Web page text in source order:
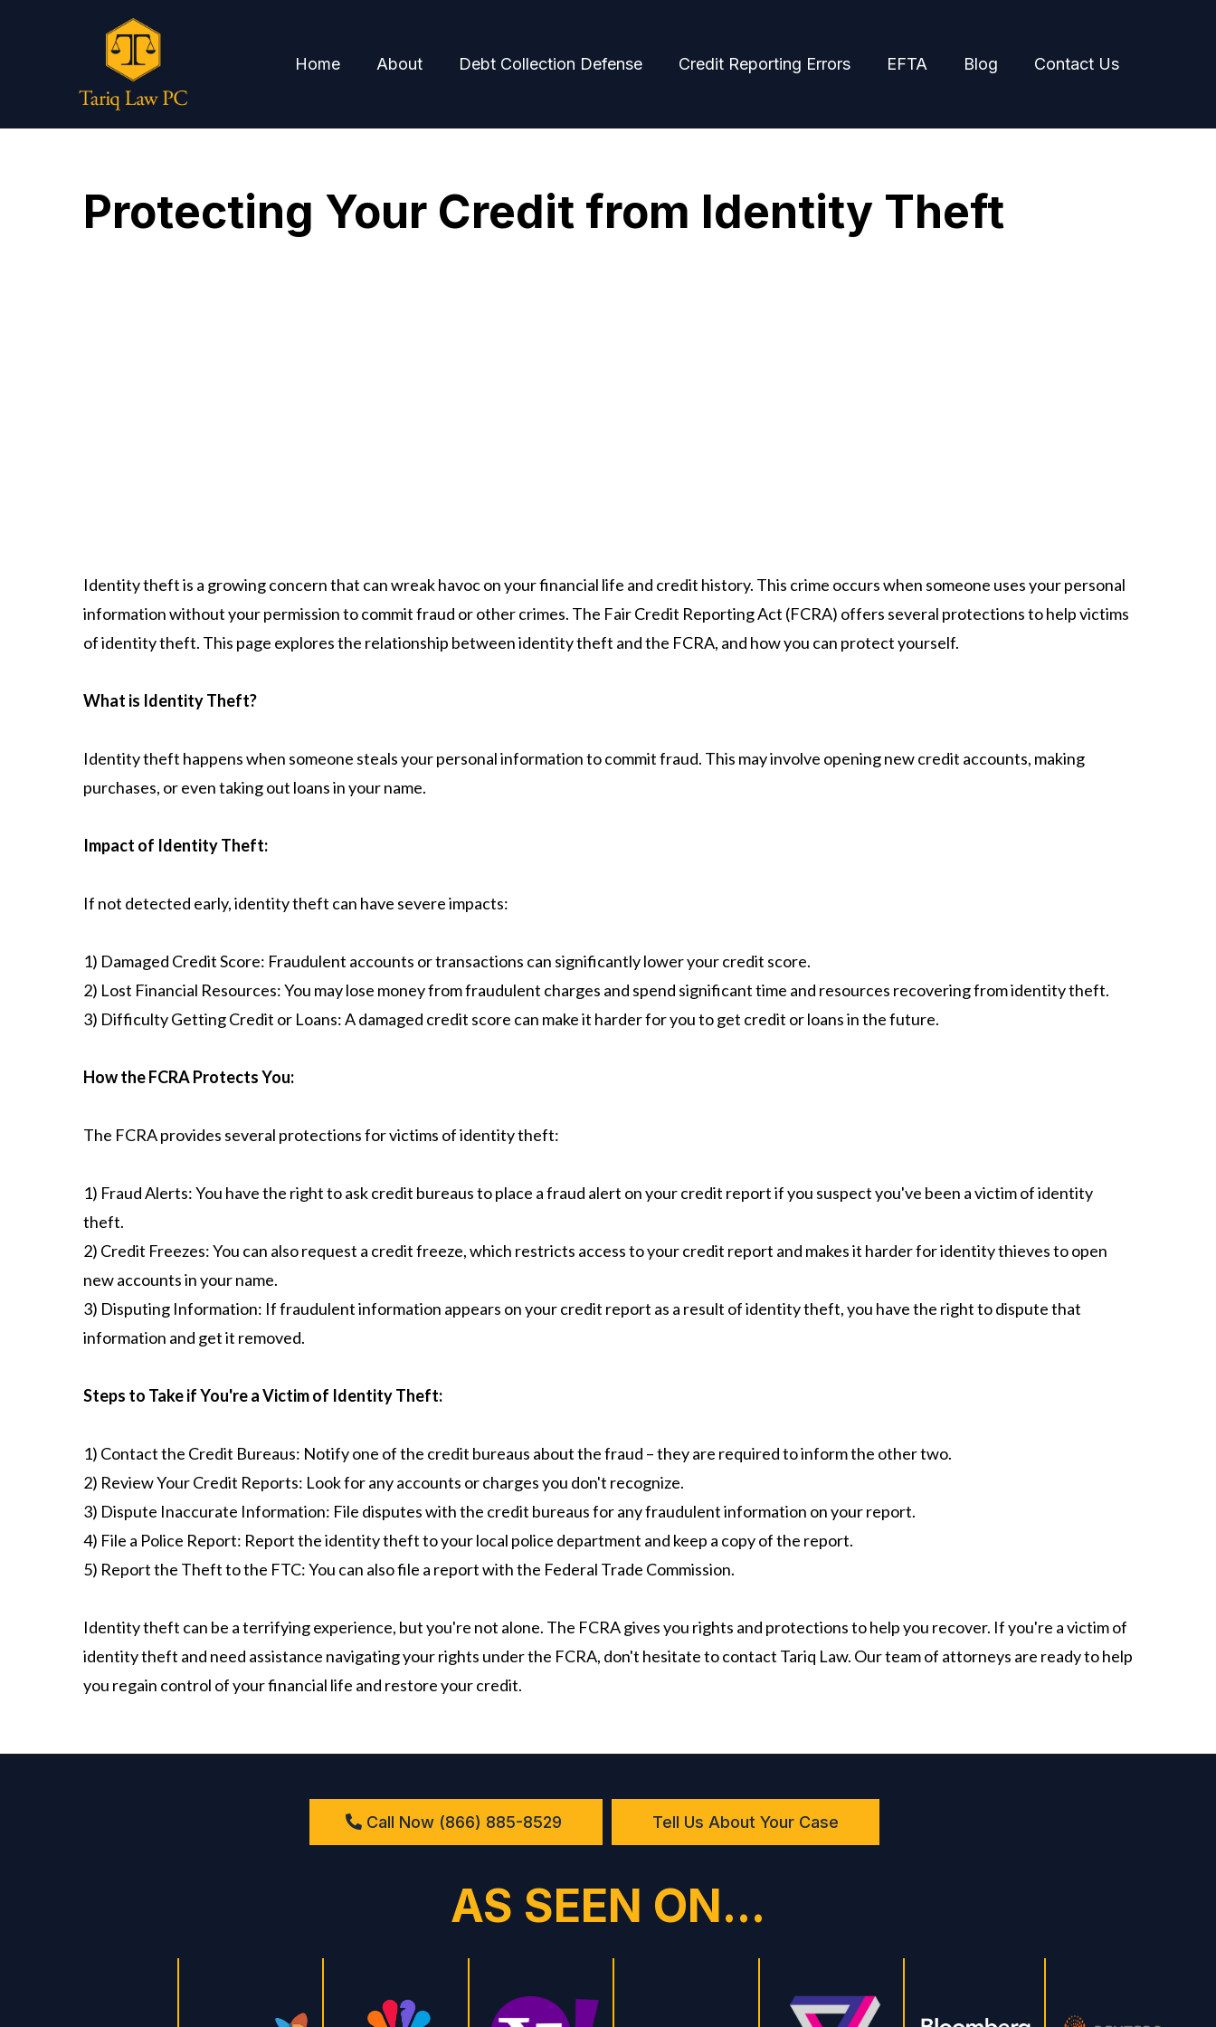
Home About Debt Collection Defense Credit Reporting Errors EFTA Blog Contact Us
Protecting Your Credit from Identity Theft
Identity theft is a growing concern that can wreak havoc on your financial life and credit history. This crime occurs when someone uses your personal
information without your permission to commit fraud or other crimes. The Fair Credit Reporting Act (FCRA) offers several protections to help victims
of identity theft. This page explores the relationship between identity theft and the FCRA, and how you can protect yourself.​
What is Identity Theft?
​Identity theft happens when someone steals your personal information to commit fraud. This may involve opening new credit accounts, making
purchases, or even taking out loans in your name.​
Impact of Identity Theft:
​If not detected early, identity theft can have severe impacts:​
1) Damaged Credit Score: Fraudulent accounts or transactions can significantly lower your credit score.
2) Lost Financial Resources: You may lose money from fraudulent charges and spend significant time and resources recovering from identity theft.
3) Difficulty Getting Credit or Loans: A damaged credit score can make it harder for you to get credit or loans in the future.
How the FCRA Protects You:
The FCRA provides several protections for victims of identity theft:​
1) Fraud Alerts: You have the right to ask credit bureaus to place a fraud alert on your credit report if you suspect you've been a victim of identity
theft.
2) Credit Freezes: You can also request a credit freeze, which restricts access to your credit report and makes it harder for identity thieves to open
new accounts in your name.
3) Disputing Information: If fraudulent information appears on your credit report as a result of identity theft, you have the right to dispute that
information and get it removed.
Steps to Take if You're a Victim of Identity Theft:
1) Contact the Credit Bureaus: Notify one of the credit bureaus about the fraud – they are required to inform the other two.
2) Review Your Credit Reports: Look for any accounts or charges you don't recognize.
3) Dispute Inaccurate Information: File disputes with the credit bureaus for any fraudulent information on your report.
4) File a Police Report: Report the identity theft to your local police department and keep a copy of the report.
5) Report the Theft to the FTC: You can also file a report with the Federal Trade Commission.
​Identity theft can be a terrifying experience, but you're not alone. The FCRA gives you rights and protections to help you recover. If you're a victim of
identity theft and need assistance navigating your rights under the FCRA, don't hesitate to contact Tariq Law. Our team of attorneys are ready to help
you regain control of your financial life and restore your credit.
Call Now (866) 885-8529 Tell Us About Your Case
AS SEEN ON...